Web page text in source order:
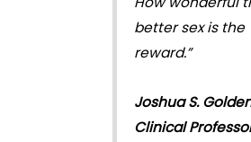
better sex is the
reward.”
Joshua S.
Clinical